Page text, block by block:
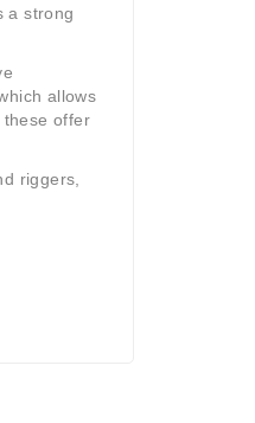
a strong
allows
offer
riggers,